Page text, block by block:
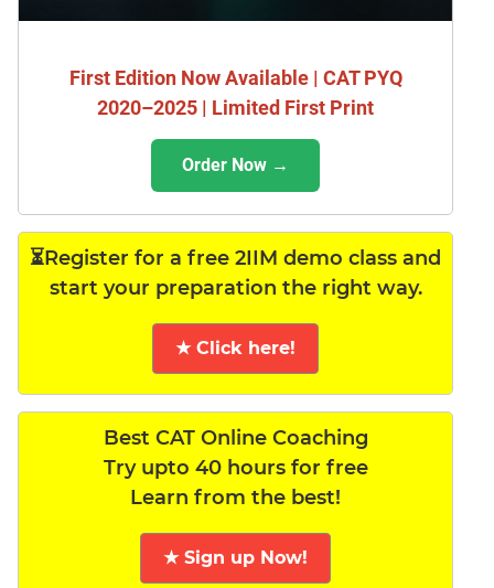
First Edition Now Available | CAT PYQ
2020–2025 | Limited First Print
Order Now →
⏳Register for a free 2IIM demo class and
start your preparation the right way.
★ Click here!
Best CAT Online Coaching
Try upto 40 hours for free
Learn from the best!
★ Sign up Now!